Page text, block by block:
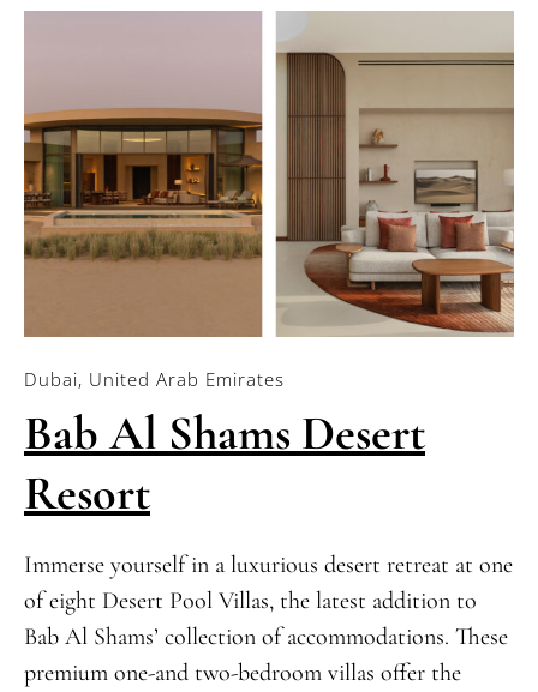
Dubai, United Arab Emirates
Bab Al Shams Desert
Resort
Immerse yourself in a luxurious desert retreat at one
of eight Desert Pool Villas, the latest addition to
Bab Al Shams’ collection of accommodations. These
premium one-and two-bedroom villas offer the